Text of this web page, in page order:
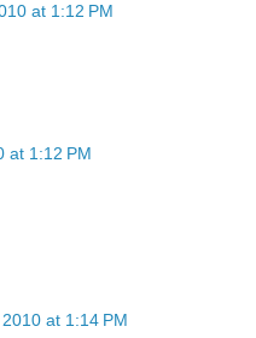
at 1:12 PM
at 1:12 PM
at 1:14 PM